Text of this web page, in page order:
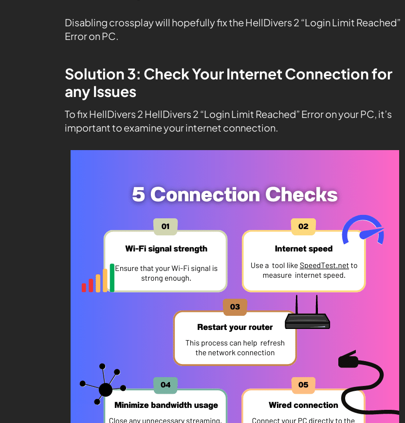
Disabling crossplay will hopefully fix the HellDivers 2 “Login Limit Reached”
Error on PC.
Solution 3: Check Your Internet Connection for
any Issues
To fix HellDivers 2 HellDivers 2 “Login Limit Reached” Error on your PC, it’s
important to examine your internet connection.